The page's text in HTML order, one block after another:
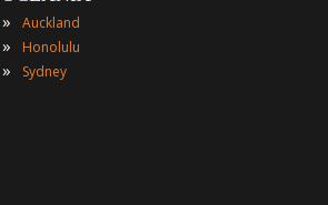
»
Auckland
» Honolulu
» Sydney